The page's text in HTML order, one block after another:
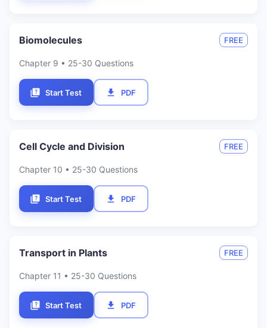
Biomolecules FREE
Chapter 9 • 25-30 Questions
Start Test PDF
Cell Cycle and Division FREE
Chapter 10 • 25-30 Questions
Start Test PDF
Transport in Plants FREE
Chapter 11 • 25-30 Questions
Start Test PDF